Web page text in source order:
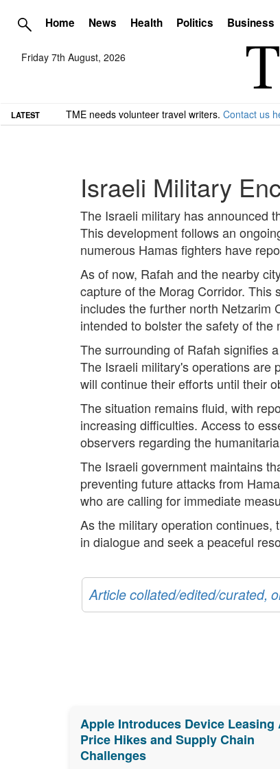
Home News Health Politics Business
Friday 7th August, 2026
LATEST TME needs volunteer travel writers. Contact us
Israeli Military
The Israeli military has announced
This development follows an
numerous Hamas fighters have
As of now, Rafah and the nearby
capture of the Morag Corridor. This
includes the further north Netzarim
intended to bolster the safety of the
The surrounding of Rafah signifies
The Israeli military's operations are
will continue their efforts until their
The situation remains fluid, with
increasing difficulties. Access to
observers regarding the
The Israeli government maintains
preventing future attacks from
who are calling for immediate
As the military operation
in dialogue and seek a peaceful
Article collated/edited/curated,
Apple Introduces Device Leasing
Price Hikes and Supply Chain
Challenges